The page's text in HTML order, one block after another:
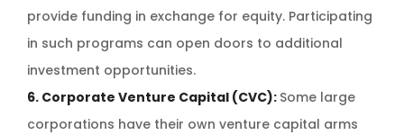
provide funding in exchange for equity. Participating
in such programs can open doors to additional
investment opportunities.
6. Corporate Venture Capital (CVC): Some large
corporations have their own venture capital arms